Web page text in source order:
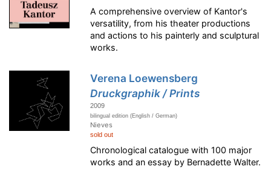
A comprehensive overview of Kantor's
versatility, from his theater productions
and actions to his painterly and sculptural
works.
Verena Loewensberg
Druckgraphik / Prints
2009
bilingual edition (English / German)
Nieves
sold out
Chronological catalogue with 100 major
works and an essay by Bernadette Walter.